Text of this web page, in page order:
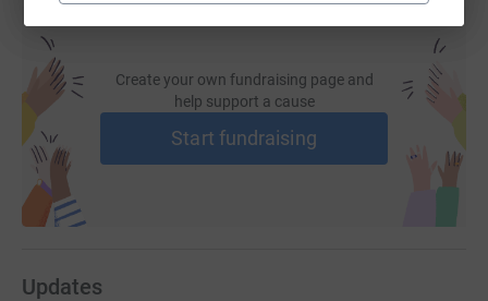
Create your own fundraising page and
help support a cause
Start fundraising
Updates